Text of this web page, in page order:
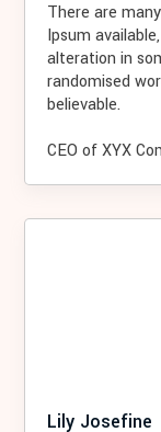
CEO of XYX
There are
Ipsum
alteration in
randomised
believable.
Lily Josefine